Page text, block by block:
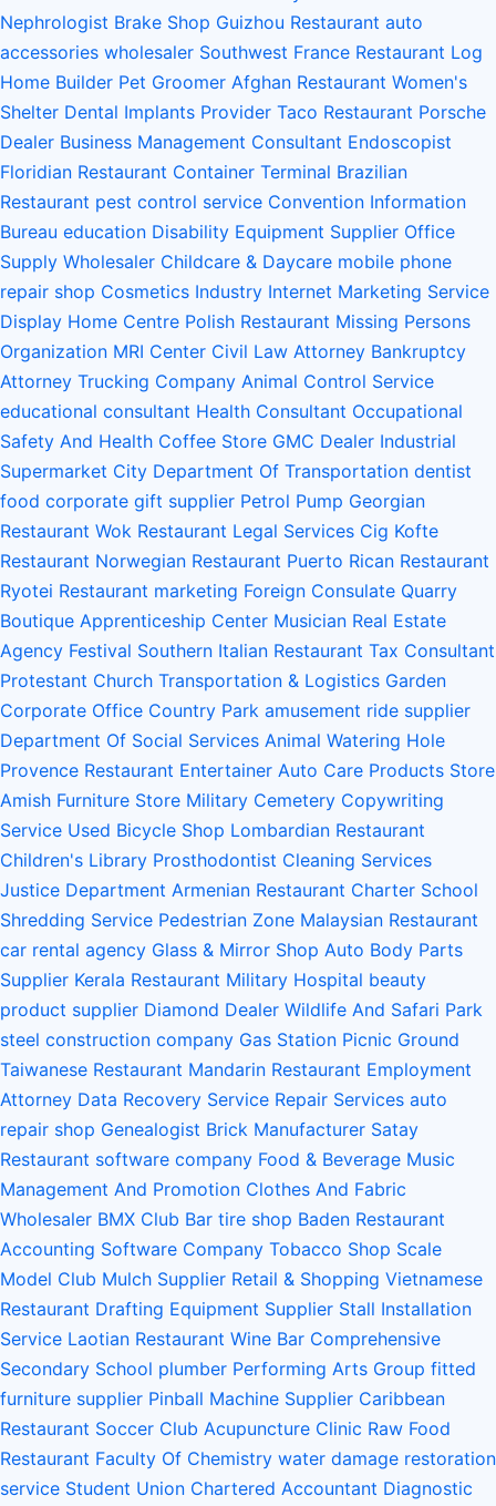
Nephrologist Brake Shop Guizhou Restaurant auto
accessories wholesaler Southwest France Restaurant Log
Home Builder Pet Groomer Afghan Restaurant Women's
Shelter Dental Implants Provider Taco Restaurant Porsche
Dealer Business Management Consultant Endoscopist
Floridian Restaurant Container Terminal Brazilian
Restaurant pest control service Convention Information
Bureau education Disability Equipment Supplier Office
Supply Wholesaler Childcare & Daycare mobile phone
repair shop Cosmetics Industry Internet Marketing Service
Display Home Centre Polish Restaurant Missing Persons
Organization MRI Center Civil Law Attorney Bankruptcy
Attorney Trucking Company Animal Control Service
educational consultant Health Consultant Occupational
Safety And Health Coffee Store GMC Dealer Industrial
Supermarket City Department Of Transportation dentist
food corporate gift supplier Petrol Pump Georgian
Restaurant Wok Restaurant Legal Services Cig Kofte
Restaurant Norwegian Restaurant Puerto Rican Restaurant
Ryotei Restaurant marketing Foreign Consulate Quarry
Boutique Apprenticeship Center Musician Real Estate
Agency Festival Southern Italian Restaurant Tax Consultant
Protestant Church Transportation & Logistics Garden
Corporate Office Country Park amusement ride supplier
Department Of Social Services Animal Watering Hole
Provence Restaurant Entertainer Auto Care Products Store
Amish Furniture Store Military Cemetery Copywriting
Service Used Bicycle Shop Lombardian Restaurant
Children's Library Prosthodontist Cleaning Services
Justice Department Armenian Restaurant Charter School
Shredding Service Pedestrian Zone Malaysian Restaurant
car rental agency Glass & Mirror Shop Auto Body Parts
Supplier Kerala Restaurant Military Hospital beauty
product supplier Diamond Dealer Wildlife And Safari Park
steel construction company Gas Station Picnic Ground
Taiwanese Restaurant Mandarin Restaurant Employment
Attorney Data Recovery Service Repair Services auto
repair shop Genealogist Brick Manufacturer Satay
Restaurant software company Food & Beverage Music
Management And Promotion Clothes And Fabric
Wholesaler BMX Club Bar tire shop Baden Restaurant
Accounting Software Company Tobacco Shop Scale
Model Club Mulch Supplier Retail & Shopping Vietnamese
Restaurant Drafting Equipment Supplier Stall Installation
Service Laotian Restaurant Wine Bar Comprehensive
Secondary School plumber Performing Arts Group fitted
furniture supplier Pinball Machine Supplier Caribbean
Restaurant Soccer Club Acupuncture Clinic Raw Food
Restaurant Faculty Of Chemistry water damage restoration
service Student Union Chartered Accountant Diagnostic